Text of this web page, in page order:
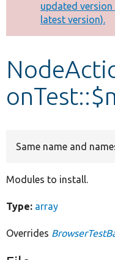
Develop for
updated
latest version).
Same name and
Modules to install.
Type: array
Overrides